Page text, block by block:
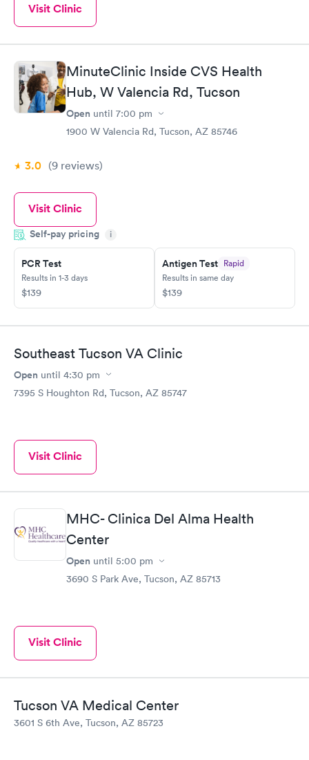
Visit Clinic
MinuteClinic Inside CVS Health
Hub, W Valencia Rd, Tucson
Open until 7:00 pm
1900 W Valencia Rd, Tucson, AZ 85746
3.0 (9 reviews)
Visit Clinic
Self-pay pricing i
PCR Test
Results in 1-3 days
$139
Antigen Test Rapid
Results in same day
$139
Southeast Tucson VA Clinic
Open until 4:30 pm
7395 S Houghton Rd, Tucson, AZ 85747
Visit Clinic
MHC- Clinica Del Alma Health
Center
Open until 5:00 pm
3690 S Park Ave, Tucson, AZ 85713
Visit Clinic
Tucson VA Medical Center
3601 S 6th Ave, Tucson, AZ 85723